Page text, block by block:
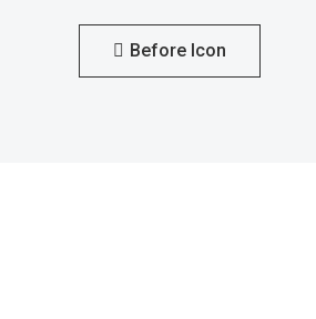
Before Icon